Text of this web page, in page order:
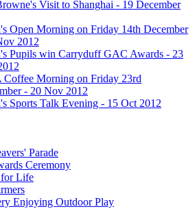
Visit to Shanghai - 19 December
Open Morning on Friday 14th December
2012
Pupils win Carryduff GAC Awards - 23
Coffee Morning on Friday 23rd
- 20 Nov 2012
Sports Talk Evening - 15 Oct 2012
Parade
Ceremony
Life
Enjoying Outdoor Play